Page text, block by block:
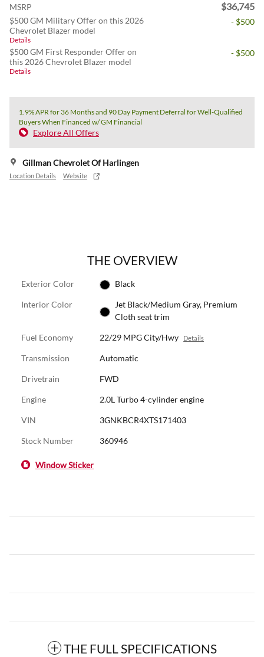
MSRP $36,745
$500 GM Military Offer on this 2026
Chevrolet Blazer model
Details
- $500
$500 GM First Responder Offer on
this 2026 Chevrolet Blazer model
Details
- $500
1.9% APR for 36 Months and 90 Day Payment Deferral for Well-Qualified
Buyers When Financed w/ GM Financial
Explore All Offers
Gillman Chevrolet Of Harlingen
Location Details Website
THE OVERVIEW
Exterior Color Black
Interior Color
Jet Black/Medium Gray, Premium
Cloth seat trim
Fuel Economy 22/29 MPG City/Hwy Details
Transmission Automatic
Drivetrain FWD
Engine 2.0L Turbo 4-cylinder engine
VIN 3GNKBCR4XTS171403
Stock Number 360946
Window Sticker
THE FULL SPECIFICATIONS